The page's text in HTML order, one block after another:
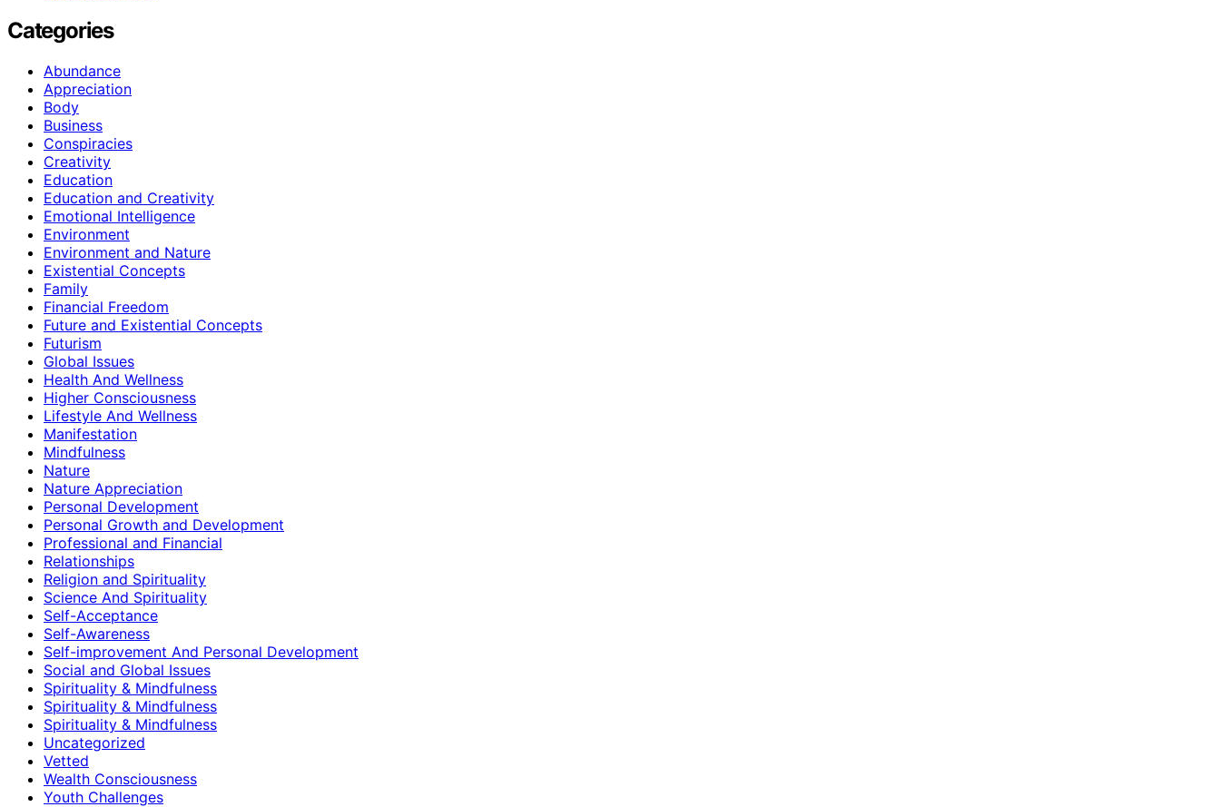
Categories
Abundance
Appreciation
Body
Business
Conspiracies
Creativity
Education
Education and Creativity
Emotional Intelligence
Environment
Environment and Nature
Existential Concepts
Family
Financial Freedom
Future and Existential Concepts
Futurism
Global Issues
Health And Wellness
Higher Consciousness
Lifestyle And Wellness
Manifestation
Mindfulness
Nature
Nature Appreciation
Personal Development
Personal Growth and Development
Professional and Financial
Relationships
Religion and Spirituality
Science And Spirituality
Self-Acceptance
Self-Awareness
Self-improvement And Personal Development
Social and Global Issues
Spirituality & Mindfulness
Spirituality & Mindfulness
Spirituality & Mindfulness
Uncategorized
Vetted
Wealth Consciousness
Youth Challenges